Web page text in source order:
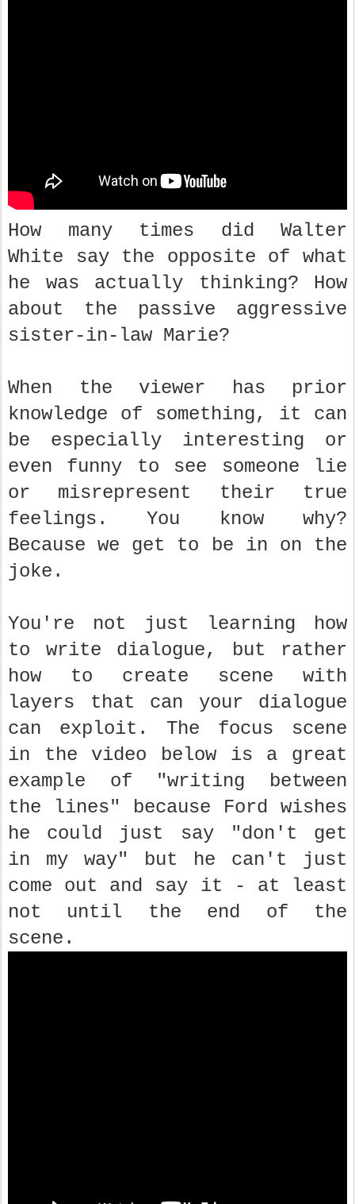
How many times did Walter
White say the opposite of what
he was actually thinking? How
about the passive aggressive
sister-in-law Marie?
When the viewer has prior
knowledge of something, it can
be especially interesting or
even funny to see someone lie
or misrepresent their true
feelings. You know why?
Because we get to be in on the
joke.
You're not just learning how
to write dialogue, but rather
how to create scene with
layers that can your dialogue
can exploit. The focus scene
in the video below is a great
example of "writing between
the lines" because Ford wishes
he could just say "don't get
in my way" but he can't just
come out and say it - at least
not until the end of the
scene.